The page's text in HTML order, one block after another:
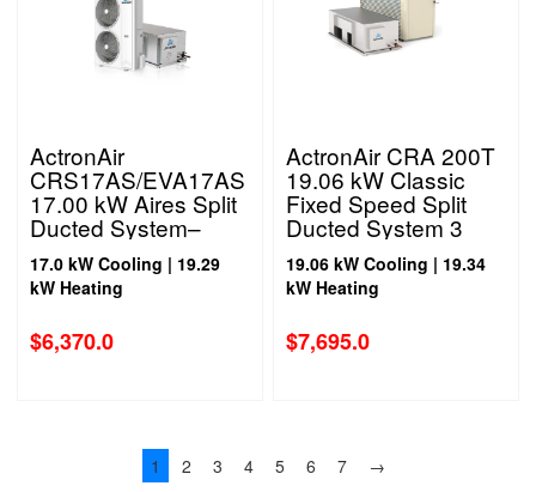
ActronAir
CRS17AS/EVA17AS
17.00 kW Aires Split
Ducted System–
Single Phase
17.0 kW Cooling | 19.29
kW Heating
$6,370.0
ActronAir CRA 200T
19.06 kW Classic
Fixed Speed Split
Ducted System 3
Phase
19.06 kW Cooling | 19.34
kW Heating
$7,695.0
1 2 3 4 5 6 7 →